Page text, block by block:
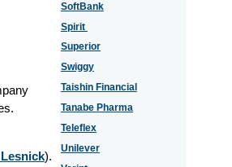
).
SoftBank
Spirit
Superior
Swiggy
Taishin Financial
Tanabe Pharma
Teleflex
Unilever